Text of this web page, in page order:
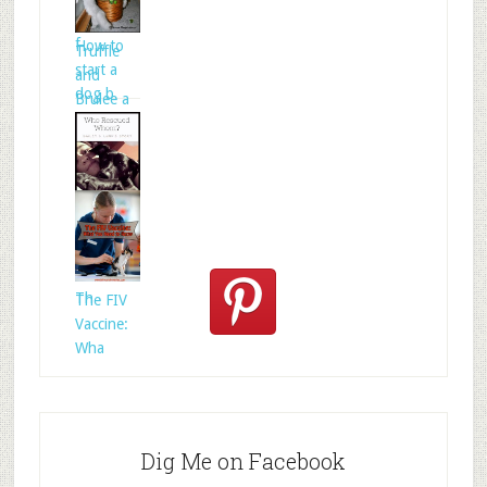
folklore is
fTruffle
and
Brulee a
How to
start a
dog b
Who
Rescued
Whom?
Th
The FIV
Vaccine:
Wha
Dig Me on Facebook